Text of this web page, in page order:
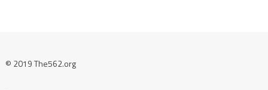
© 2019 The562.org